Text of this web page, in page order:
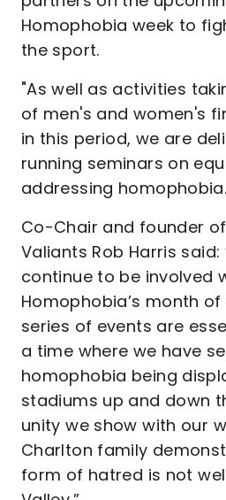
Homophobia week to
the sport.
"As well as activities
of men's and women's
in this period, we are
running seminars on
addressing
Co-Chair and founder
Valiants Rob Harris
continue to be involved
Homophobia’s month
series of events are
a time where we have
homophobia being
stadiums up and down
unity we show with our
Charlton family
form of hatred is not